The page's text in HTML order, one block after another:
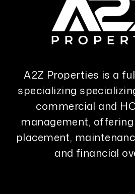
A2Z Properties is a
specializing
commercial and
management,
placement,
and financial